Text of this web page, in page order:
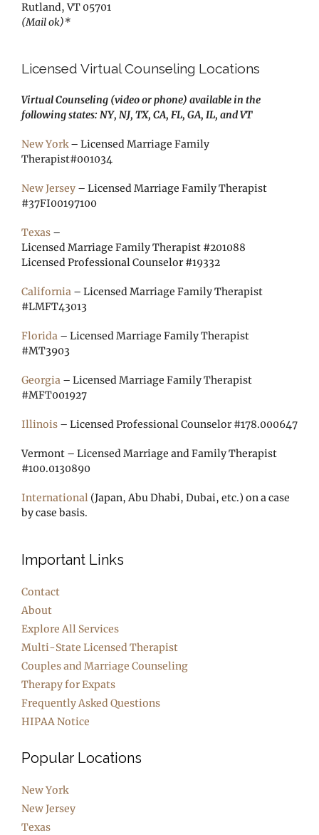
Rutland, VT 05701
(Mail ok)*
Licensed Virtual Counseling Locations
Virtual Counseling (video or phone) available in the
following states: NY, NJ, TX, CA, FL, GA, IL, and VT
New York– Licensed Marriage Family
Therapist#001034
New Jersey – Licensed Marriage Family Therapist
#37FI00197100
Texas –
Licensed Marriage Family Therapist #201088
Licensed Professional Counselor #19332
California – Licensed Marriage Family Therapist
#LMFT43013
Florida – Licensed Marriage Family Therapist
#MT3903
Georgia – Licensed Marriage Family Therapist
#MFT001927
Illinois – Licensed Professional Counselor #178.000647
Vermont – Licensed Marriage and Family Therapist
#100.0130890
International (Japan, Abu Dhabi, Dubai, etc.) on a case
by case basis.
Important Links
Contact
About
Explore All Services
Multi-State Licensed Therapist
Couples and Marriage Counseling
Therapy for Expats
Frequently Asked Questions
HIPAA Notice
Popular Locations
New York
New Jersey
Texas